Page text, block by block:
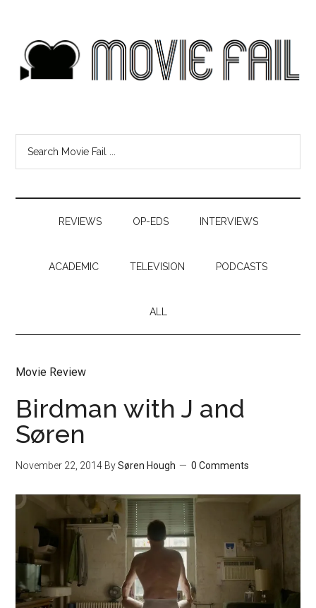
REVIEWS OP-EDS INTERVIEWS
ACADEMIC TELEVISION PODCASTS
ALL
Movie Review
Birdman with J and
Søren
November 22, 2014 BySøren Hough 0 Comments